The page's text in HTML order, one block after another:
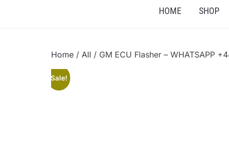
HOME SHOP
Home / All / GM ECU Flasher – WHATSAPP
Sale!